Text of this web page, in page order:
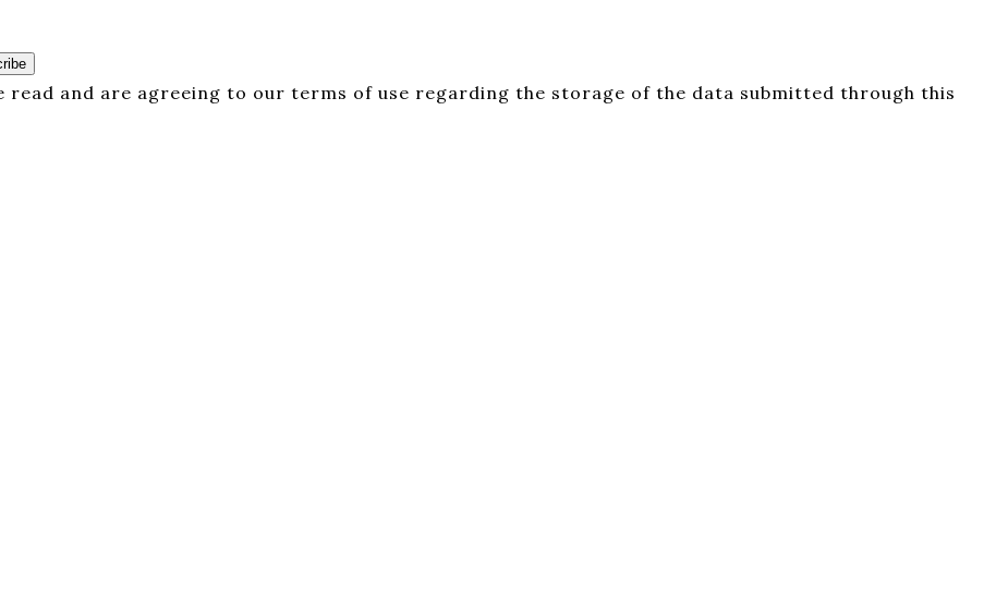
read and are agreeing to our terms of use regarding the storage of the data submitted through this